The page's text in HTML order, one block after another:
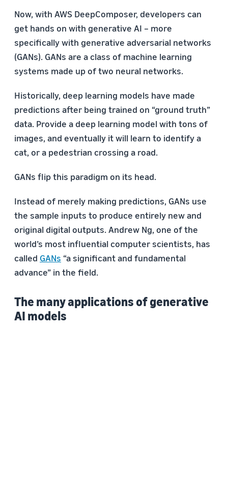
Now, with AWS DeepComposer, developers can
get hands on with generative AI – more
specifically with generative adversarial networks
(GANs). GANs are a class of machine learning
systems made up of two neural networks.
Historically, deep learning models have made
predictions after being trained on “ground truth”
data. Provide a deep learning model with tons of
images, and eventually it will learn to identify a
cat, or a pedestrian crossing a road.
GANs flip this paradigm on its head.
Instead of merely making predictions, GANs use
the sample inputs to produce entirely new and
original digital outputs. Andrew Ng, one of the
world’s most influential computer scientists, has
called GANs “a significant and fundamental
advance” in the field.
The many applications of generative
AI models